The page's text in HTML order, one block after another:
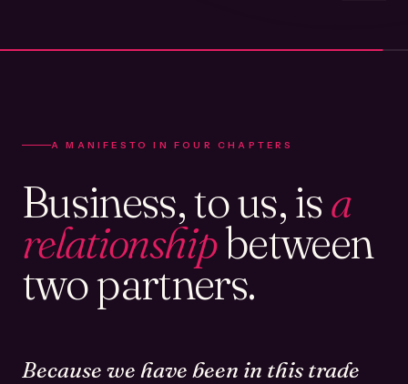
A MANIFESTO IN FOUR CHAPTERS
Business, to us, isa
relationshipbetween
two partners.
Because we have been in this trade